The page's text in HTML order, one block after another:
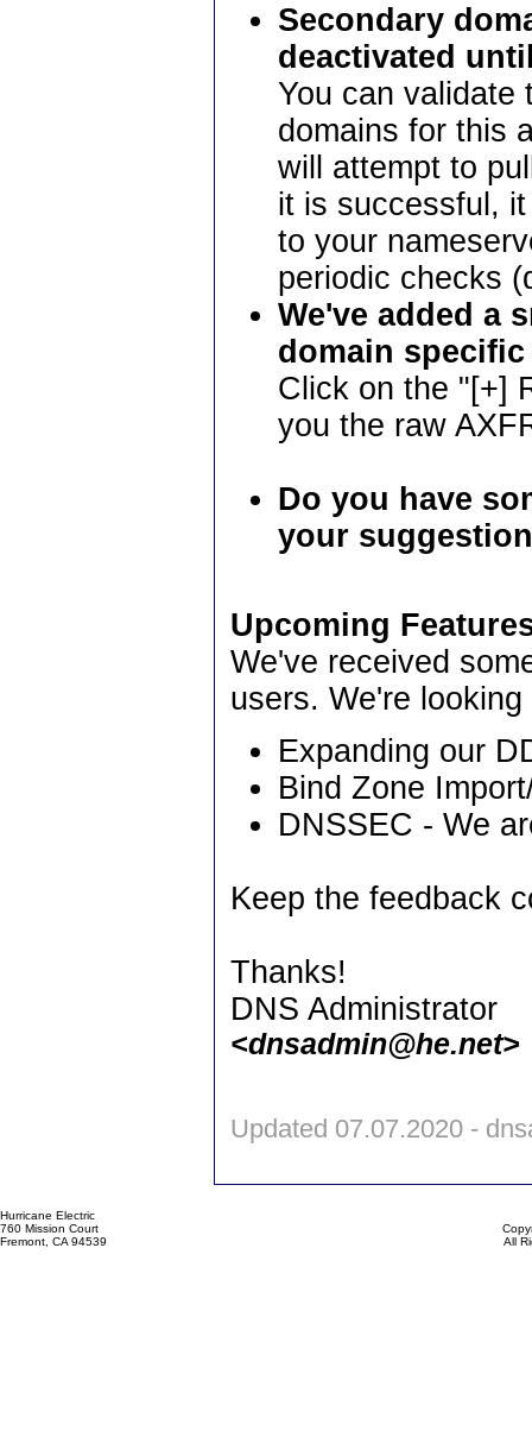
Secondary
deactivated
You can validate
domains for this
will attempt to
it is successful,
to your
periodic checks
We've added a
domain specific
Click on the "[+]
you the raw
Do you have
your
Upcoming
We've received
users. We're
Expanding our
Bind Zone
DNSSEC - We
Keep the feedback
Thanks!
DNS Administrator
<dnsadmin@he.net>
Updated 07.07.2020 -
Hurricane Electric
760 Mission Court
Fremont, CA 94539
All